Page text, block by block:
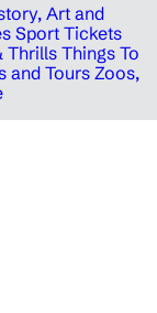
Art and
Sport Tickets
Thrills Things To
and ToursZoos,